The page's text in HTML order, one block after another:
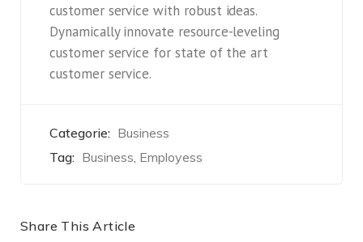
customer service with robust ideas.
Dynamically innovate resource-leveling
customer service for state of the art
customer service.
Categorie: Business
Tag: Business, Employess
Share This Article